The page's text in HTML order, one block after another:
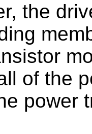
the
of the
power